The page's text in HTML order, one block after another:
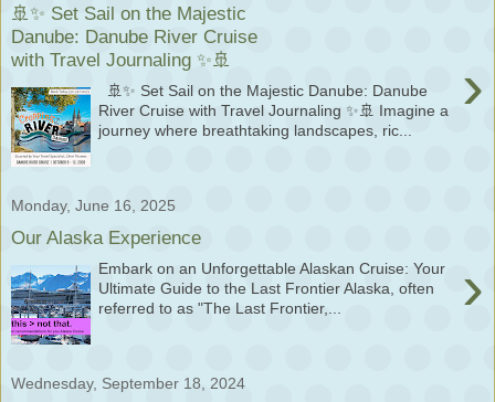
🚢✨ Set Sail on the Majestic
Danube: Danube River Cruise
with Travel Journaling ✨🚢
›
🚢✨ Set Sail on the Majestic Danube: Danube
River Cruise with Travel Journaling ✨🚢 Imagine a
journey where breathtaking landscapes, ric...
Monday, June 16, 2025
Our Alaska Experience
›
Embark on an Unforgettable Alaskan Cruise: Your
Ultimate Guide to the Last Frontier Alaska, often
referred to as "The Last Frontier,...
Wednesday, September 18, 2024